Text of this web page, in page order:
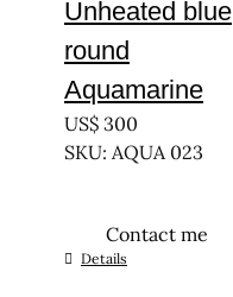
Unheated blue
round
Aquamarine
US$ 300
SKU: AQUA 023
Contact me
Details